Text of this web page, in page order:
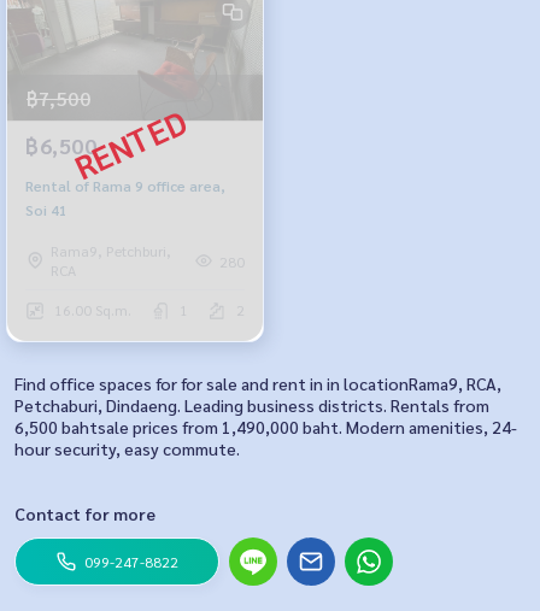
฿7,500
฿6,500
Rental of Rama 9 office area,
Soi 41
Rama9, Petchburi,
RCA
280
16.00 Sq.m.
Find office spaces for for sale and rent in in locationRama9, RCA,
Petchaburi, Dindaeng. Leading business districts. Rentals from
6,500 bahtsale prices from 1,490,000 baht. Modern amenities, 24-
hour security, easy commute.
Contact for more
099-247-8822